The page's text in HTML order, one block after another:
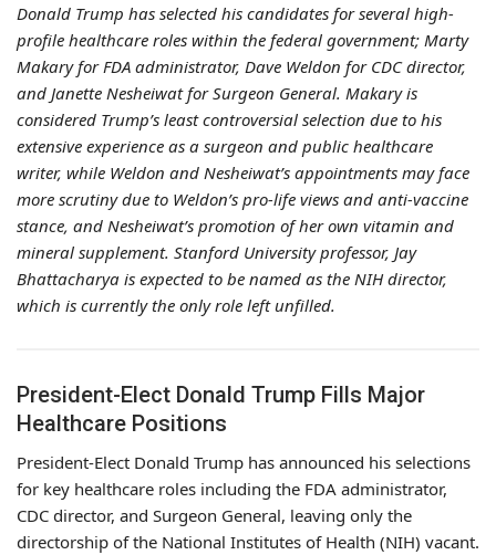
Donald Trump has selected his candidates for several high-
profile healthcare roles within the federal government; Marty
Makary for FDA administrator, Dave Weldon for CDC director,
and Janette Nesheiwat for Surgeon General. Makary is
considered Trump’s least controversial selection due to his
extensive experience as a surgeon and public healthcare
writer, while Weldon and Nesheiwat’s appointments may face
more scrutiny due to Weldon’s pro-life views and anti-vaccine
stance, and Nesheiwat’s promotion of her own vitamin and
mineral supplement. Stanford University professor, Jay
Bhattacharya is expected to be named as the NIH director,
which is currently the only role left unfilled.
President-Elect Donald Trump Fills Major
Healthcare Positions
President-Elect Donald Trump has announced his selections
for key healthcare roles including the FDA administrator,
CDC director, and Surgeon General, leaving only the
directorship of the National Institutes of Health (NIH) vacant.